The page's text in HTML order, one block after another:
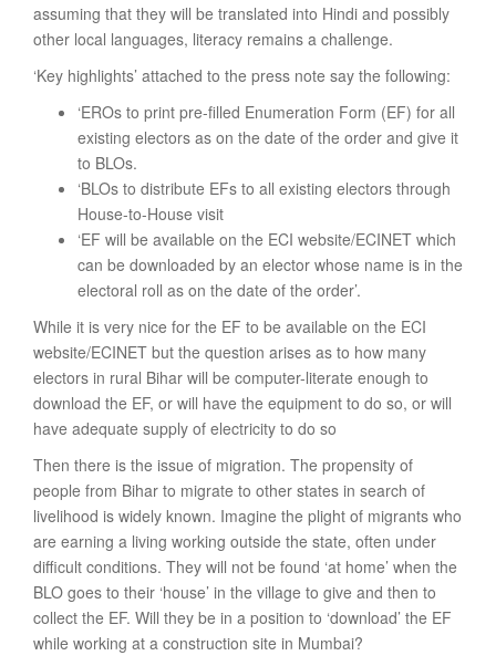
assuming that they will be translated into Hindi and possibly
other local languages, literacy remains a challenge.
‘Key highlights’ attached to the press note say the following:
‘EROs to print pre-filled Enumeration Form (EF) for all
existing electors as on the date of the order and give it
to BLOs.
‘BLOs to distribute EFs to all existing electors through
House-to-House visit
‘EF will be available on the ECI website/ECINET which
can be downloaded by an elector whose name is in the
electoral roll as on the date of the order’.
While it is very nice for the EF to be available on the ECI
website/ECINET but the question arises as to how many
electors in rural Bihar will be computer-literate enough to
download the EF, or will have the equipment to do so, or will
have adequate supply of electricity to do so
Then there is the issue of migration. The propensity of
people from Bihar to migrate to other states in search of
livelihood is widely known. Imagine the plight of migrants who
are earning a living working outside the state, often under
difficult conditions. They will not be found ‘at home’ when the
BLO goes to their ‘house’ in the village to give and then to
collect the EF. Will they be in a position to ‘download’ the EF
while working at a construction site in Mumbai?